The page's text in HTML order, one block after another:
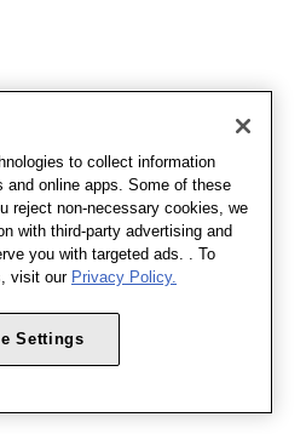
to collect information
and online apps. Some of these
reject non-necessary cookies, we
with third-party advertising and
you with targeted ads. . To
visit our Privacy Policy.
Settings